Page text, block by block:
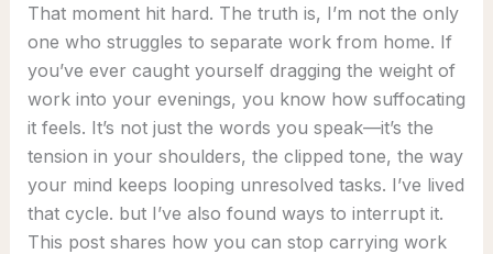
That moment hit hard. The truth is, I’m not the only
one who struggles to separate work from home. If
you’ve ever caught yourself dragging the weight of
work into your evenings, you know how suffocating
it feels. It’s not just the words you speak—it’s the
tension in your shoulders, the clipped tone, the way
your mind keeps looping unresolved tasks. I’ve lived
that cycle. but I’ve also found ways to interrupt it.
This post shares how you can stop carrying work